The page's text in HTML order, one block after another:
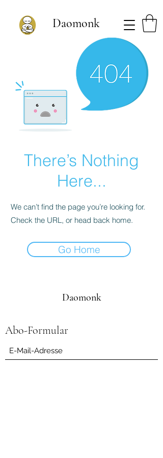
Daomonk
There’s Nothing
Here...
We can’t find the page you’re looking for.
Check the URL, or head back home.
Go Home
Daomonk
Abo-Formular